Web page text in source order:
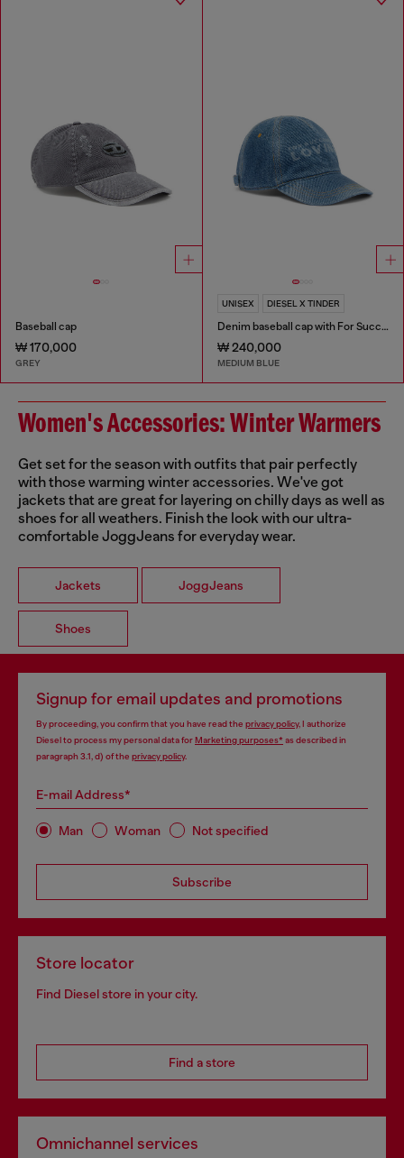
Baseball cap
₩ 170,000
GREY
UNISEX DIESEL X TINDER
Denim baseball cap with For Successful Loving logo
₩ 240,000
MEDIUM BLUE
Women's Accessories: Winter Warmers
Get set for the season with outfits that pair perfectly
with those warming winter accessories. We've got
jackets that are great for layering on chilly days as well as
shoes for all weathers. Finish the look with our ultra-
comfortable JoggJeans for everyday wear.
Jackets JoggJeans
Shoes
Signup for email updates and promotions
By proceeding, you confirm that you have read the privacy policy, I authorize
Diesel to process my personal data forMarketing purposes*as described in
paragraph 3.1, d) of the privacy policy.
E-mail Address*
Man Woman Not specified
Subscribe
Store locator
Find Diesel store in your city.
Find a store
Omnichannel services